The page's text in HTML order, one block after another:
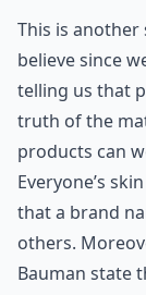
This is
believe since
telling us that
truth of the
products can
Everyone’s
that a brand
others.
Bauman state